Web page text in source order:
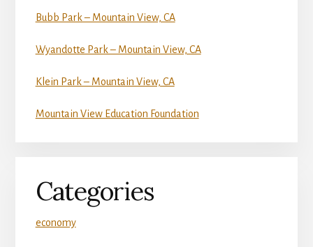
Bubb Park – Mountain View, CA
Wyandotte Park – Mountain View, CA
Klein Park – Mountain View, CA
Mountain View Education Foundation
Categories
economy